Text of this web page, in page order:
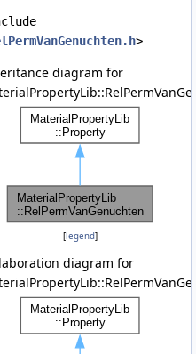
>
diagram for
[legend]
diagram for